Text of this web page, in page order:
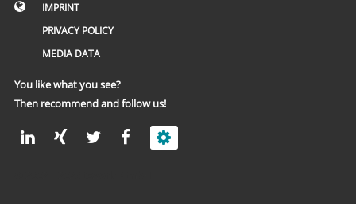
IMPRINT
PRIVACY POLICY
MEDIA DATA
You like what you see?
Then recommend and follow us!